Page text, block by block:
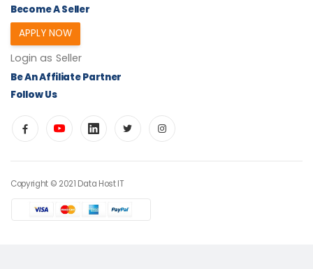
Become A Seller
APPLY NOW
Login as Seller
Be An Affiliate Partner
Follow Us
Copyright © 2021 Data Host IT